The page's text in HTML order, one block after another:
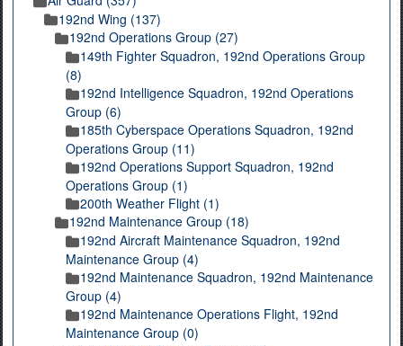
192nd Wing (137)
192nd Operations Group (27)
149th Fighter Squadron, 192nd Operations Group
(8)
192nd Intelligence Squadron, 192nd Operations
Group (6)
185th Cyberspace Operations Squadron, 192nd
Operations Group (11)
192nd Operations Support Squadron, 192nd
Operations Group (1)
200th Weather Flight (1)
192nd Maintenance Group (18)
192nd Aircraft Maintenance Squadron, 192nd
Maintenance Group (4)
192nd Maintenance Squadron, 192nd Maintenance
Group (4)
192nd Maintenance Operations Flight, 192nd
Maintenance Group (0)